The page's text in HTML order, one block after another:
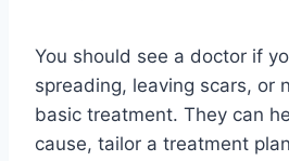
You should see a doctor if
spreading, leaving scars, or
basic treatment. They can
cause, tailor a treatment